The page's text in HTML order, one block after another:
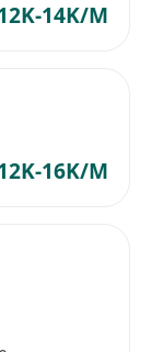
14K/M
16K/M